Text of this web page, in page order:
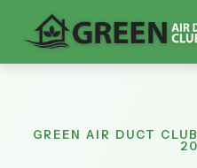
GREEN AIR DUCT